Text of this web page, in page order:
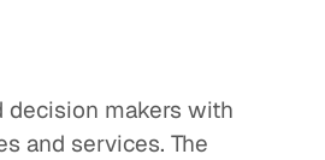
decision makers with
and services. The